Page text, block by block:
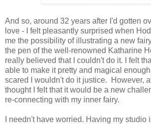
And so, around 32 years after I'd gotten
love - I felt pleasantly surprised when
me the possibility of illustrating a new
the pen of the well-renowned Katharine
really believed that I couldn't do it. I felt
able to make it pretty and magical
scared I wouldn't do it justice. However,
thought I felt that it would be a new
re-connecting with my inner fairy.
I needn't have worried. Having my studio